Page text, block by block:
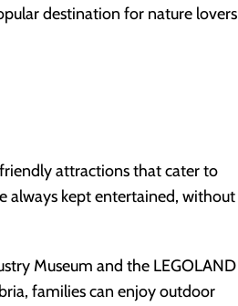
destination for nature lovers
attractions that cater to
always kept entertained, without
Museum and the LEGOLAND
families can enjoy outdoor